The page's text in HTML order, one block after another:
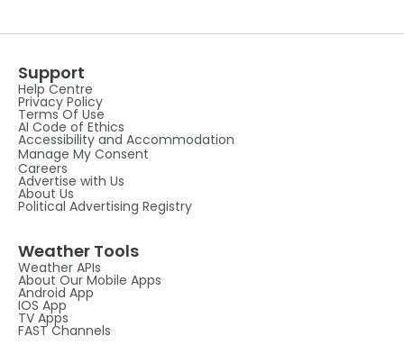
Support
Help Centre
Privacy Policy
Terms Of Use
AI Code of Ethics
Accessibility and Accommodation
Manage My Consent
Careers
Advertise with Us
About Us
Political Advertising Registry
Weather Tools
Weather APIs
About Our Mobile Apps
Android App
IOS App
TV Apps
FAST Channels